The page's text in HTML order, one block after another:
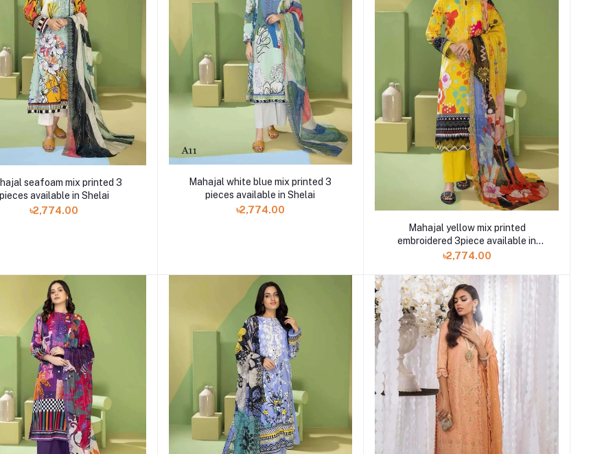
seafoam mix printed 3
available in Shelai
৳2,774.00
Mahajal white blue mix printed 3
pieces available in Shelai
৳2,774.00
Mahajal yellow mix printed
embroidered 3piece available in
Shelai
৳2,774.00